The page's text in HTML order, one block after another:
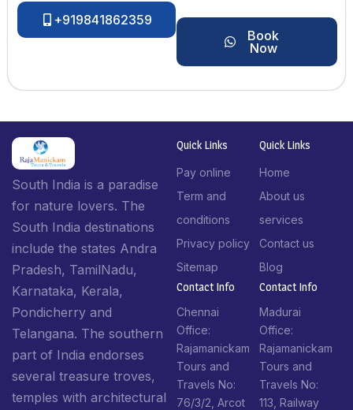
+919841862359
Book
Now
South India is a paradise
for nature lovers. The
South India destinations
include the states Andra
Pradesh, TamilNadu,
Karnataka, Kerala,
Pondicherry and
Telangana. The southern
part of India endorses
several treasure troves,
temples with architectural
Quick Links
Pay online
Term and
conditions
Privacy policy
Sitemap
Quick Links
Home
About us
services
Contact us
Blog
Contact Info​
Chennai
Office:
Rajamanickam
Tours and
Travels No:
76/3/2, Arcot
Contact Info​
Madurai
Office:
Rajamanickam
Tours and
Travels No:
113, Railway